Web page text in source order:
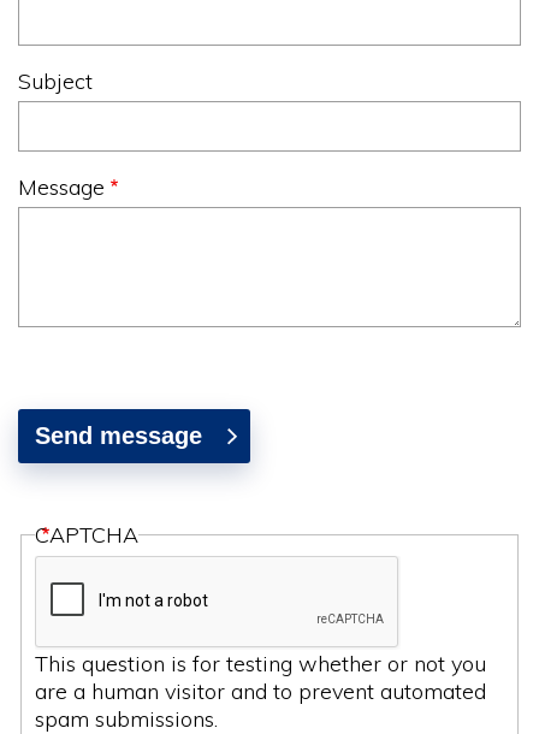
Subject
Message
CAPTCHA
This question is for testing whether or not you
are a human visitor and to prevent automated
spam submissions.